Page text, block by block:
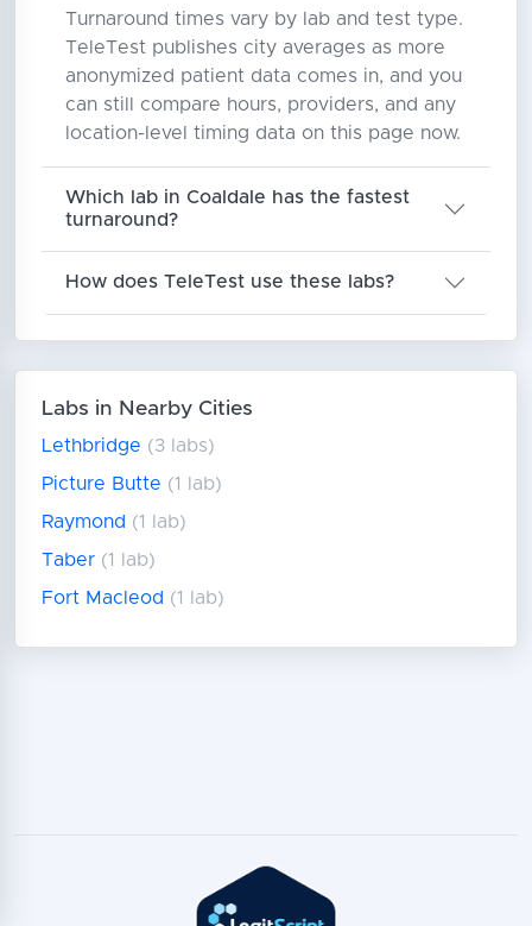
Turnaround times vary by lab and test type.
TeleTest publishes city averages as more
anonymized patient data comes in, and you
can still compare hours, providers, and any
location-level timing data on this page now.
Which lab in Coaldale has the fastest
turnaround?
How does TeleTest use these labs?
Labs in Nearby Cities
Lethbridge (3 labs)
Picture Butte (1 lab)
Raymond (1 lab)
Taber (1 lab)
Fort Macleod (1 lab)